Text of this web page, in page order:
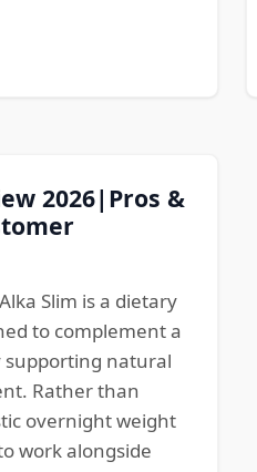
2026|Pros &
Slim is a dietary
to complement a
supporting natural
Rather than
overnight weight
work alongside